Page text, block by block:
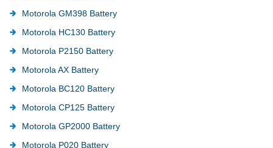
Motorola GM398 Battery
Motorola HC130 Battery
Motorola P2150 Battery
Motorola AX Battery
Motorola BC120 Battery
Motorola CP125 Battery
Motorola GP2000 Battery
Motorola P020 Battery